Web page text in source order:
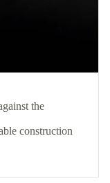
the
construction